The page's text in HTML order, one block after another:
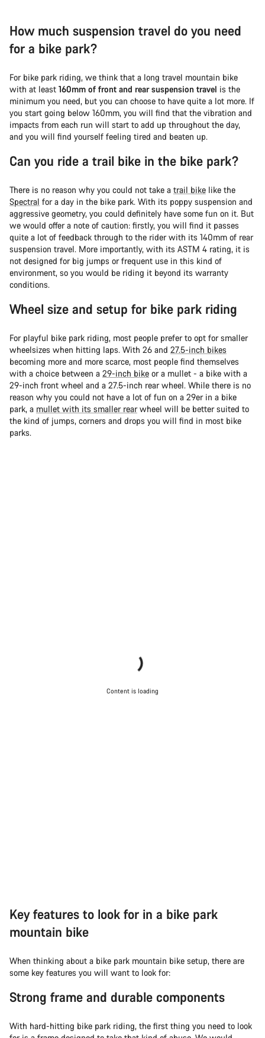
How much suspension travel do you need
for a bike park?
For bike park riding, we think that a long travel mountain bike
with at least 160mm of front and rear suspension travel is the
minimum you need, but you can choose to have quite a lot more. If
you start going below 160mm, you will find that the vibration and
impacts from each run will start to add up throughout the day,
and you will find yourself feeling tired and beaten up.
Can you ride a trail bike in the bike park?
There is no reason why you could not take a trail bike like the
Spectral for a day in the bike park. With its poppy suspension and
aggressive geometry, you could definitely have some fun on it. But
we would offer a note of caution: firstly, you will find it passes
quite a lot of feedback through to the rider with its 140mm of rear
suspension travel. More importantly, with its ASTM 4 rating, it is
not designed for big jumps or frequent use in this kind of
environment, so you would be riding it beyond its warranty
conditions.
Wheel size and setup for bike park riding
For playful bike park riding, most people prefer to opt for smaller
wheelsizes when hitting laps. With 26 and 27.5-inch bikes
becoming more and more scarce, most people find themselves
with a choice between a 29-inch bike or a mullet - a bike with a
29-inch front wheel and a 27.5-inch rear wheel. While there is no
reason why you could not have a lot of fun on a 29er in a bike
park, a mullet with its smaller rearwheel will be better suited to
the kind of jumps, corners and drops you will find in most bike
parks.
Content is loading
Key features to look for in a bike park
mountain bike
When thinking about a bike park mountain bike setup, there are
some key features you will want to look for:
Strong frame and durable components
With hard-hitting bike park riding, the first thing you need to look